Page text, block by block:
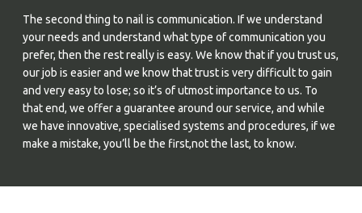
The second thing to nail is communication. If we understand
your needs and understand what type of communication you
prefer, then the rest really is easy. We know that if you trust us,
our job is easier and we know that trust is very difficult to gain
and very easy to lose; so it’s of utmost importance to us. To
that end, we offer a guarantee around our service, and while
we have innovative, specialised systems and procedures, if we
make a mistake, you’ll be the first,not the last, to know.